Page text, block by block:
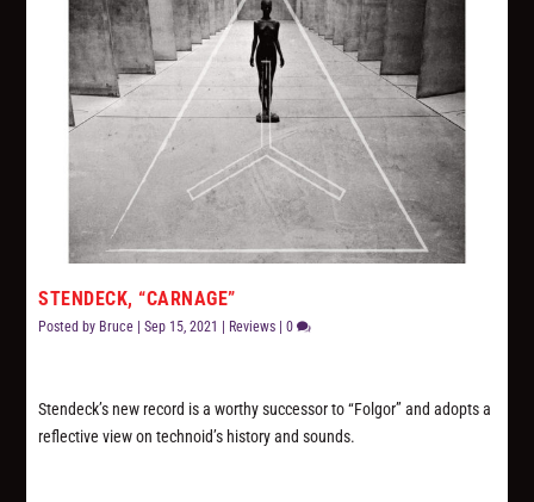
STENDECK, “CARNAGE”
Posted by Bruce |Sep 15, 2021 Reviews |0
Stendeck’s new record is a worthy successor to “Folgor” and adopts a
reflective view on technoid’s history and sounds.